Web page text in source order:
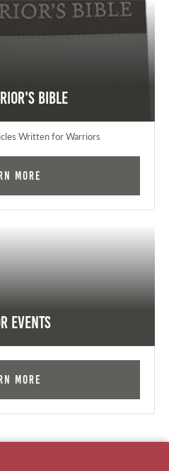
Bible
Written for Warriors
More
Events
More